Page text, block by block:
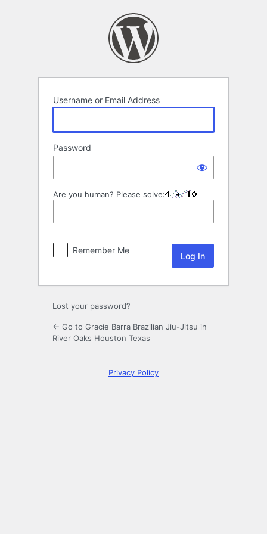
Username or Email Address
Password
Are you human? Please solve:
Remember Me
Lost your password?
← Go to Gracie Barra Brazilian Jiu-Jitsu in
River Oaks Houston Texas
Privacy Policy